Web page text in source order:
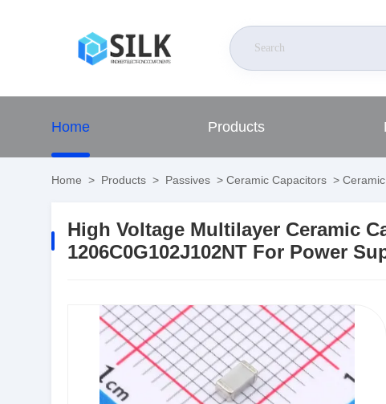
Home Products
Home > Products > Passives > Ceramic Capacitors >
High Voltage Multilayer Ceramic
1206C0G102J102NT For Power